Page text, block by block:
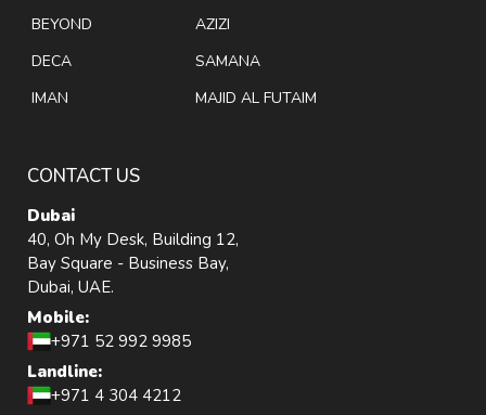
BEYOND
DECA
IMAN
AZIZI
SAMANA
MAJID AL FUTAIM
CONTACT US
Dubai
40, Oh My Desk, Building 12,
Bay Square - Business Bay,
Dubai, UAE.
Mobile:
+971 52 992 9985
Landline:
+971 4 304 4212